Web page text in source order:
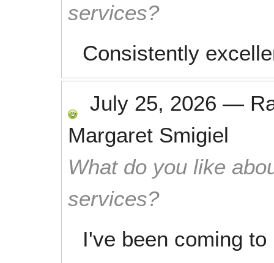
services?
Consistently
July 25, 2026 —
Margaret Smigiel
What do you like
services?
I've been coming